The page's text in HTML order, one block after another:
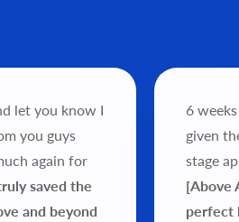
let you know I
you guys
again for
saved the
and beyond
6
given
stage
[Above
perfect